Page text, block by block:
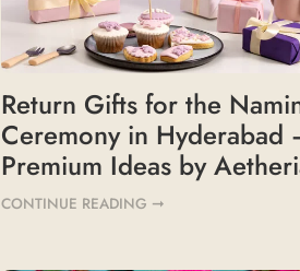
Return Gifts for the
Ceremony in Hyderabad
Premium Ideas by
CONTINUE READING ➞